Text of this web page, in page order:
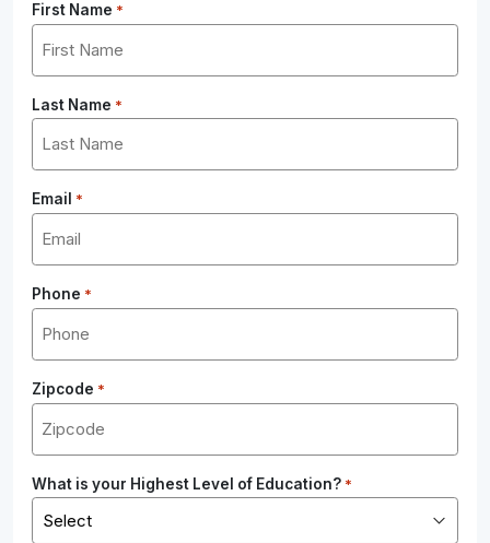
First Name *
Last Name *
Email *
Phone *
Zipcode *
What is your Highest Level of Education? *